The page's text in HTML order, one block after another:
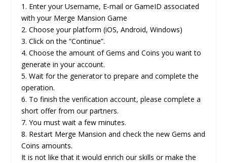
1. Enter your Username, E-mail or GameID associated
with your Merge Mansion Game
2. Choose your platform (iOS, Android, Windows)
3. Click on the “Continue”.
4. Choose the amount of Gems and Coins you want to
generate in your account.
5. Wait for the generator to prepare and complete the
operation.
6. To finish the verification account, please complete a
short offer from our partners.
7. You must wait a few minutes.
8. Restart Merge Mansion and check the new Gems and
Coins amounts.
It is not like that it would enrich our skills or make the